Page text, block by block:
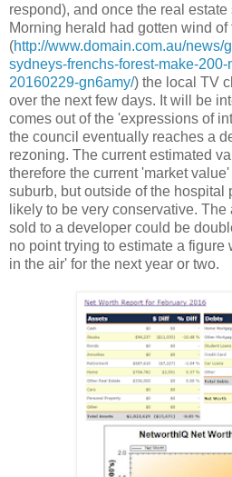
respond), and once the real
Morning herald had gotten wind of
(http://www.domain.com.au/news/
sydneys-frenchs-forest-make-
20160229-gn6amy/) the local TV
over the next few days. It will be
comes out of the 'expressions of
the council eventually reaches a
rezoning. The current estimated
therefore the current 'market
suburb, but outside of the hospital
likely to be very conservative.
sold to a developer could be
no point trying to estimate a
in the air' for the next year or two.